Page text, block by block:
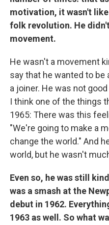
motivation, it wasn't
folk revolution. He
movement.
He wasn't a movement
say that he wanted to be
a joiner. He was not
I think one of the things
1965: There was this
"We're going to make a
change the world." And
world, but he wasn't
Even so, he was still
was a smash at the
debut in 1962.
1963 as well. So what